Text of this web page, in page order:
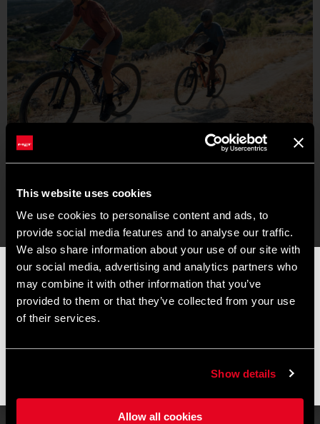
This website uses cookies
We use cookies to personalise content and ads, to
provide social media features and to analyse our traffic.
We also share information about your use of our site with
our social media, advertising and analytics partners who
may combine it with other information that you’ve
provided to them or that they’ve collected from your use
of their services.
Show details
Allow all cookies
📦 SUMMER BREAK NOTICE 📦
Our offices and warehouse will be closed fromAugust 8 to
August 17